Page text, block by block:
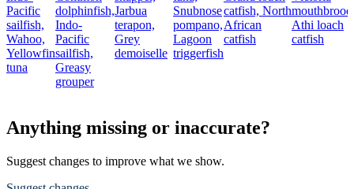
Pacific
sailfish,
Wahoo,
Yellowfin
tuna
dolphinfish,
Indo-
Pacific
sailfish,
Greasy
grouper
Jarbua
terapon,
Grey
demoiselle
Snubnose
pompano,
Lagoon
triggerfish
catfish, North
African
catfish
Athi loach
catfish
Anything missing or inaccurate?
Suggest changes to improve what we show.